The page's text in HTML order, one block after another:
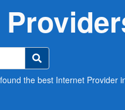
Fixed Wireless
T-
Tips, guides & industry
the best Internet Provider